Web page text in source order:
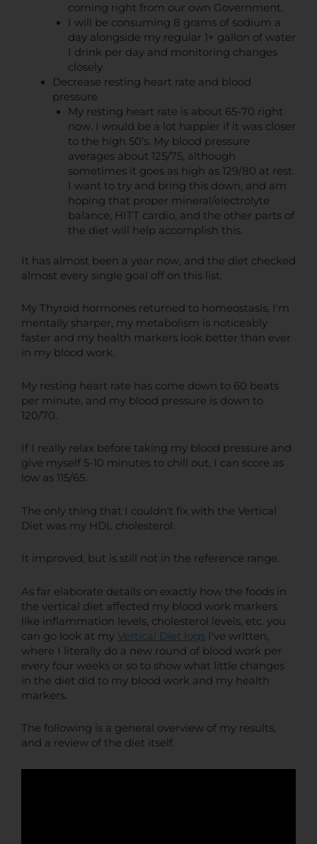
coming right from our own Government.
I will be consuming 8 grams of sodium a
day alongside my regular 1+ gallon of water
I drink per day and monitoring changes
closely
Decrease resting heart rate and blood
pressure
My resting heart rate is about 65-70 right
now. I would be a lot happier if it was closer
to the high 50’s. My blood pressure
averages about 125/75, although
sometimes it goes as high as 129/80 at rest.
I want to try and bring this down, and am
hoping that proper mineral/electrolyte
balance, HITT cardio, and the other parts of
the diet will help accomplish this.
It has almost been a year now, and the diet checked
almost every single goal off on this list.
My Thyroid hormones returned to homeostasis, I'm
mentally sharper, my metabolism is noticeably
faster and my health markers look better than ever
in my blood work.
My resting heart rate has come down to 60 beats
per minute, and my blood pressure is down to
120/70.
If I really relax before taking my blood pressure and
give myself 5-10 minutes to chill out, I can score as
low as 115/65.
The only thing that I couldn't fix with the Vertical
Diet was my HDL cholesterol.
It improved, but is still not in the reference range.
As far elaborate details on exactly how the foods in
the vertical diet affected my blood work markers
like inflammation levels, cholesterol levels, etc. you
can go look at my Vertical Diet logs I've written,
where I literally do a new round of blood work per
every four weeks or so to show what little changes
in the diet did to my blood work and my health
markers.
The following is a general overview of my results,
and a review of the diet itself.